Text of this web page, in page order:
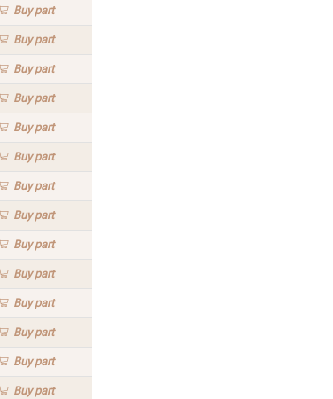
Buypart
Buypart
Buypart
Buypart
Buypart
Buypart
Buypart
Buypart
Buypart
Buypart
Buypart
Buypart
Buypart
Buypart